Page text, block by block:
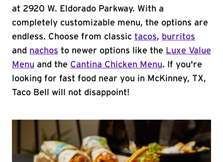
at 2920 W. Eldorado Parkway. With a
completely customizable menu, the options are
endless. Choose from classic tacos, burritos
and nachos to newer options like the Luxe Value
Menu and the Cantina Chicken Menu. If you're
looking for fast food near you in McKinney, TX,
Taco Bell will not disappoint!